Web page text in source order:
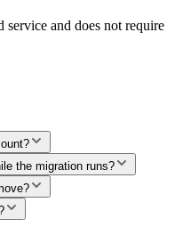
service and does not require
the migration runs?